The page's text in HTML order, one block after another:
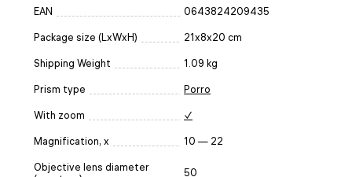
EAN 0643824209435
Package size (LxWxH) 21x8x20 cm
Shipping Weight 1.09 kg
Prism type Porro
With zoom ✓
Magnification, x 10 — 22
Objective lens diameter
50